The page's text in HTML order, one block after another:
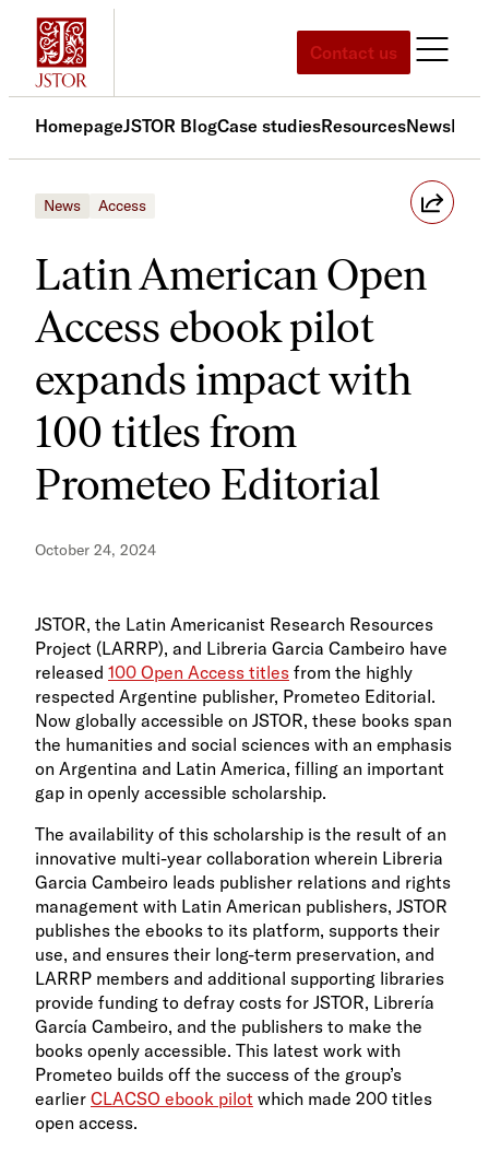
Skip
content
Contact us
HomepageJSTOR BlogCase studiesResourcesNews
News Access
Latin American Open
Access ebook pilot
expands impact with
100 titles from
Prometeo Editorial
October 24, 2024
JSTOR, the Latin Americanist Research Resources
Project (LARRP), and Libreria Garcia Cambeiro have
released 100 Open Access titles from the highly
respected Argentine publisher, Prometeo Editorial.
Now globally accessible on JSTOR, these books span
the humanities and social sciences with an emphasis
on Argentina and Latin America, filling an important
gap in openly accessible scholarship.
The availability of this scholarship is the result of an
innovative multi-year collaboration wherein Libreria
Garcia Cambeiro leads publisher relations and rights
management with Latin American publishers, JSTOR
publishes the ebooks to its platform, supports their
use, and ensures their long-term preservation, and
LARRP members and additional supporting libraries
provide funding to defray costs for JSTOR, Librería
García Cambeiro, and the publishers to make the
books openly accessible. This latest work with
Prometeo builds off the success of the group’s
earlier CLACSO ebook pilot which made 200 titles
open access.